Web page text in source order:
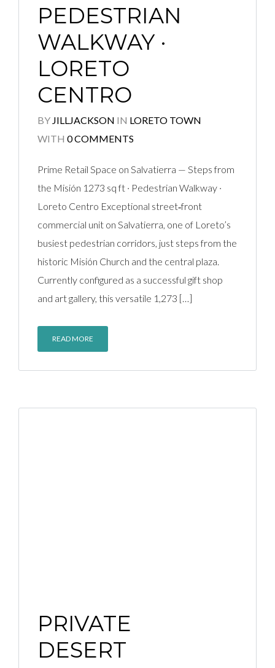
PEDESTRIAN
WALKWAY ·
LORETO
CENTRO
BY JILLJACKSON IN LORETO TOWN
WITH 0 COMMENTS
Prime Retail Space on Salvatierra — Steps from
the Misión 1273 sq ft · Pedestrian Walkway ·
Loreto Centro Exceptional street‑front
commercial unit on Salvatierra, one of Loreto’s
busiest pedestrian corridors, just steps from the
historic Misión Church and the central plaza.
Currently configured as a successful gift shop
and art gallery, this versatile 1,273 […]
READ MORE
PRIVATE
DESERT